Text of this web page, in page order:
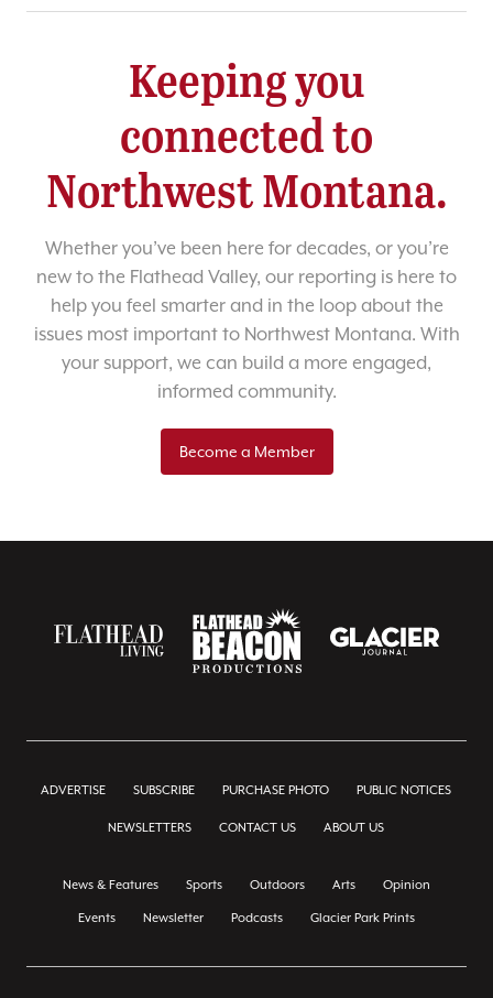
Keeping you
connected to
Northwest Montana.
Whether you’ve been here for decades, or you’re
new to the Flathead Valley, our reporting is here to
help you feel smarter and in the loop about the
issues most important to Northwest Montana. With
your support, we can build a more engaged,
informed community.
Become a Member
ADVERTISE SUBSCRIBE PURCHASE PHOTO PUBLIC NOTICES
NEWSLETTERS CONTACT US ABOUT US
News & Features Sports Outdoors Arts Opinion
Events Newsletter Podcasts Glacier Park Prints